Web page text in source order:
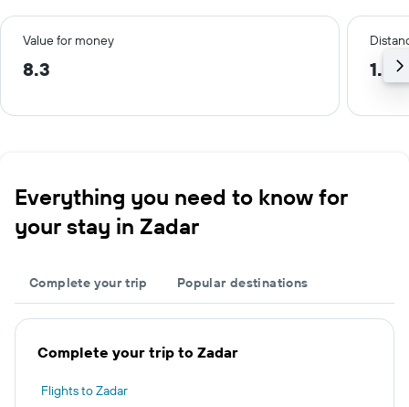
Value for money
8.3 1.5
Everything you need to know for
your stay in Zadar
Complete your trip Popular destinations
Complete your trip to Zadar
Flights to Zadar